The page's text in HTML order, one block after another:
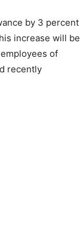
by 3 percent
increase will be
of
recently